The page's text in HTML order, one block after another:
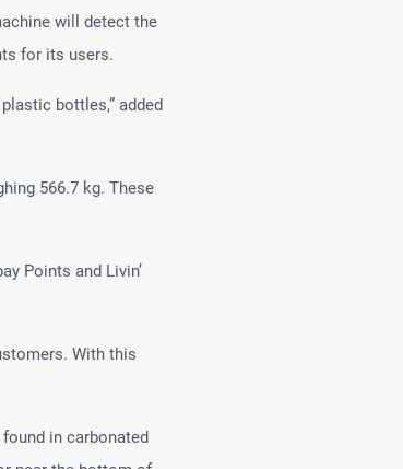
will detect the
for its users.
bottles,” added
566.7 kg. These
Points and Livin’
With this
in carbonated